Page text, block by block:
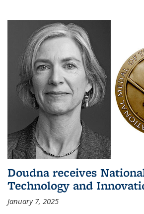
Doudna receives
Technology and
January 7, 2025